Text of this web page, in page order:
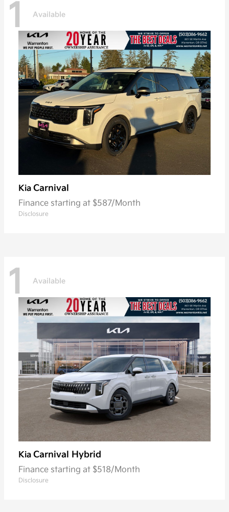
1 Available
Kia Carnival
Finance starting at $587/Month
Disclosure
1 Available
Kia Carnival Hybrid
Finance starting at $518/Month
Disclosure